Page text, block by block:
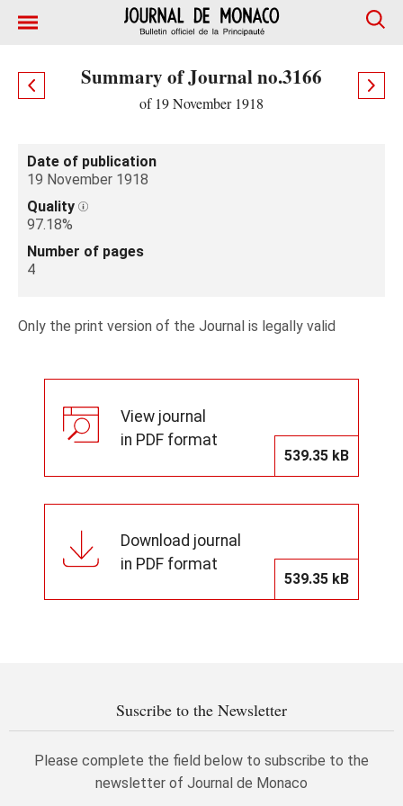
Summary of Journal no.3166
of 19 November 1918
Date of publication
19 November 1918
Quality
97.18%
Number of pages
4
Only the print version of the Journal is legally valid
View journal
in PDF format
539.35 kB
Download journal
in PDF format
539.35 kB
Suscribe to the Newsletter
Please complete the field below to subscribe to the
newsletter of Journal de Monaco